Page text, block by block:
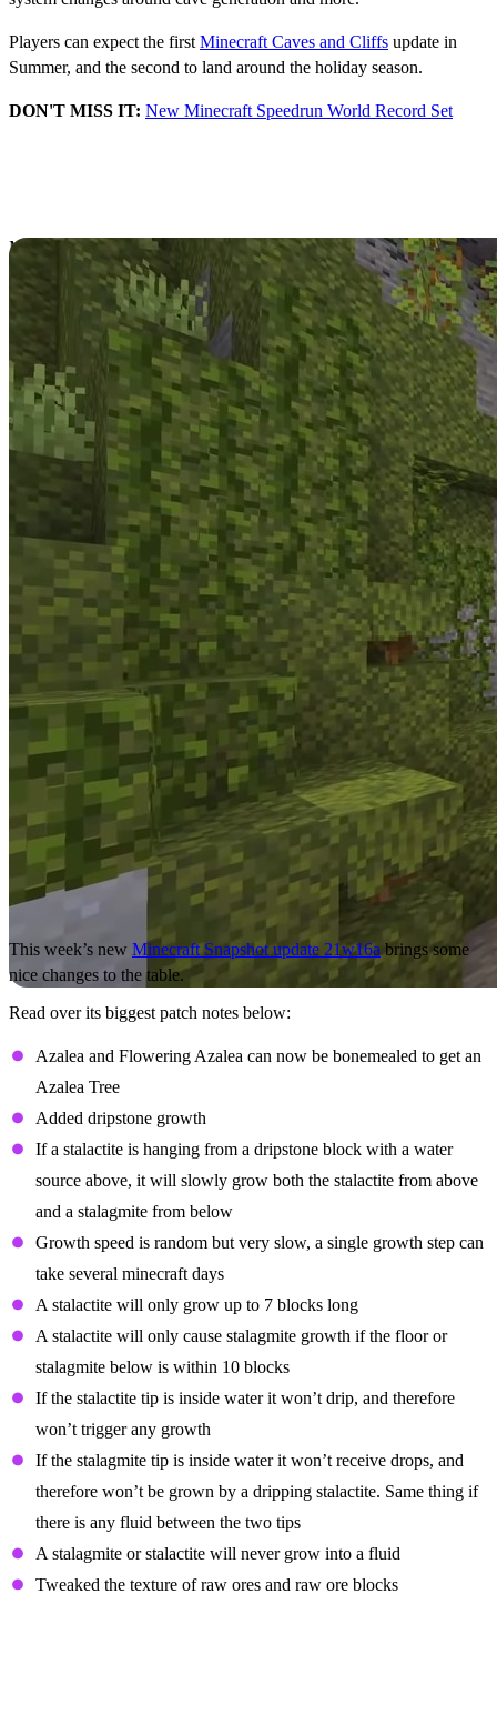
Players can expect the first Minecraft Caves and Cliffs update in
Summer, and the second to land around the holiday season.
DON'T MISS IT: New Minecraft Speedrun World Record Set
Minecraft continues to implement new changes ahead of the release
Caves and Cliffspart 1 and 2 with regular Snapshot updates to try
new features.
This week’s new Minecraft Snapshot update 21w16a brings some
nice changes to the table.
Read over its biggest patch notes below:
Azalea and Flowering Azalea can now be bonemealed to get an
Azalea Tree
Added dripstone growth
If a stalactite is hanging from a dripstone block with a water
source above, it will slowly grow both the stalactite from above
and a stalagmite from below
Growth speed is random but very slow, a single growth step can
take several minecraft days
A stalactite will only grow up to 7 blocks long
A stalactite will only cause stalagmite growth if the floor or
stalagmite below is within 10 blocks
If the stalactite tip is inside water it won’t drip, and therefore
won’t trigger any growth
If the stalagmite tip is inside water it won’t receive drops, and
therefore won’t be grown by a dripping stalactite. Same thing if
there is any fluid between the two tips
A stalagmite or stalactite will never grow into a fluid
Tweaked the texture of raw ores and raw ore blocks